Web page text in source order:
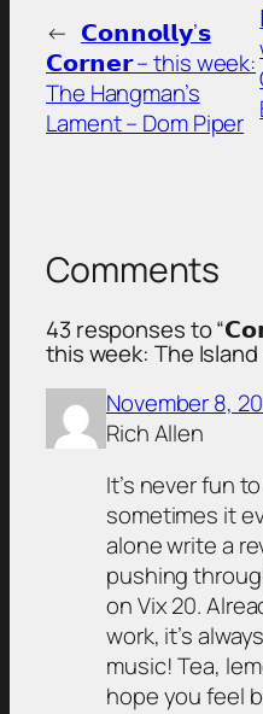
← 𝗖𝗼𝗻𝗻𝗼𝗹𝗹𝘆’𝘀
𝗖𝗼𝗿𝗻𝗲𝗿 – this week:
The Hangman’s
Lament – Dom Piper
Comments
43 responses to
this week: The Island
November 8,
Rich Allen
It’s never fun
sometimes it
alone write a
pushing
on Vix 20.
work, it’s
music! Tea,
hope you feel